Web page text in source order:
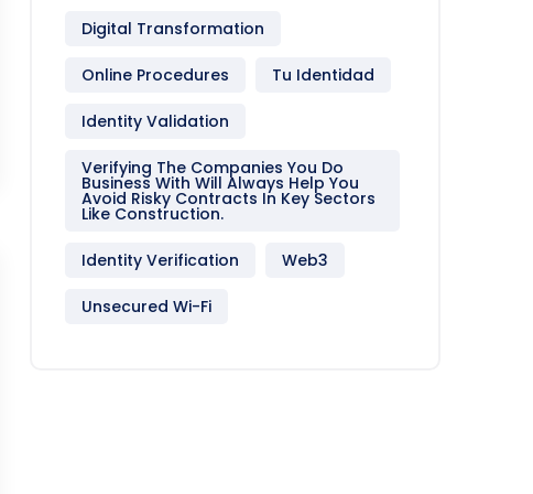
Digital Transformation
Online Procedures Tu Identidad
Identity Validation
Verifying The Companies You Do
Business With Will Always Help You
Avoid Risky Contracts In Key Sectors
Like Construction.
Identity Verification Web3
Unsecured Wi-Fi